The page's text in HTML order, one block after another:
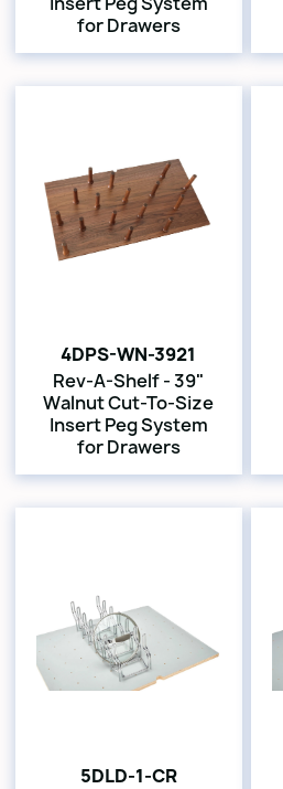
for Drawers
4DPS-WN-3921
Rev-A-Shelf - 39"
Walnut Cut-To-Size
Insert Peg System
for Drawers
5DLD-1-CR